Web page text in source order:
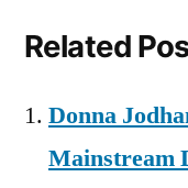
Related
Donna
Mainstream